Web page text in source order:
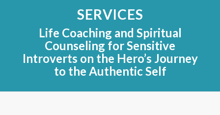
SERVICES
Life Coaching and Spiritual
Counseling for Sensitive
Introverts on the Hero’s Journey
to the Authentic Self